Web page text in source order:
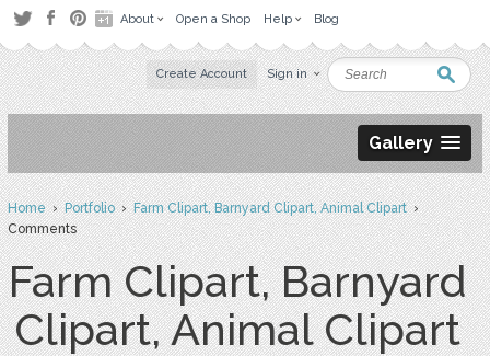
About Open a Shop Help Blog
Create Account Sign in
Gallery
Home›Portfolio›Farm Clipart, Barnyard Clipart, Animal Clipart›
Comments
Farm Clipart, Barnyard
Clipart, Animal Clipart